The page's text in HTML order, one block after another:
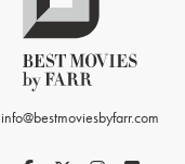
info@bestmoviesbyfarr.com